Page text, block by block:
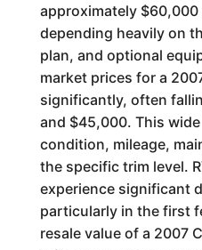
approximately
depending heavily on
plan, and optional
market prices for a
significantly, often
and $45,000. This
condition, mileage,
the specific trim level.
experience significant
particularly in the first
resale value of a 2007